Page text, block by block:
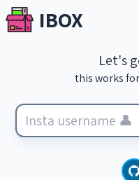
IBOX
Let's
this works